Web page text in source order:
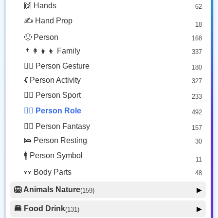
😴 Face Sleepy
🙌 Hands 62
✍️ Hand Prop 18
🙂 Person 168
👨‍👩‍👧‍👦 Family 337
🙅‍♂️ Person Gesture 180
💃 Person Activity 327
🏋️‍♂️ Person Sport 233
👮‍♂️ Person Role 492
🧙‍♂️ Person Fantasy 157
🛌 Person Resting 30
🚹 Person Symbol 11
👀 Body Parts 48
🦁 Animals Nature(159) ▶
🐶 Animal Mammal 66
🍔 Food Drink(131) ▶